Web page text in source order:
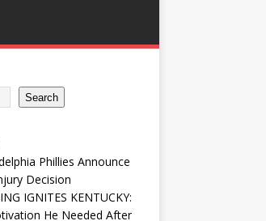
Search
Phillies Announce
Decision
IGNITES KENTUCKY:
He Needed After